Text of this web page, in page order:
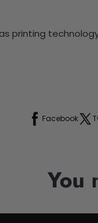
printing
Facebook
You